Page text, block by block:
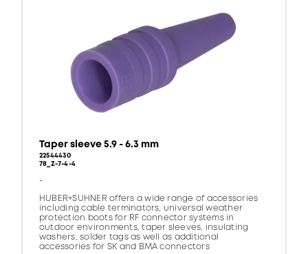
Taper sleeve 5.9 - 6.3 mm
22544430
78_Z-7-4-4
-
HUBER+SUHNER offers a wide range of accessories
including cable terminators, universal weather
protection boots for RF connector systems in
outdoor environments, taper sleeves, insulating
washers, solder tags as well as additional
accessories for SK and BMA connectors